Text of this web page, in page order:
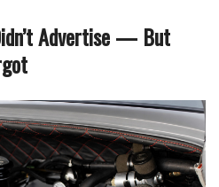
Advertise — But